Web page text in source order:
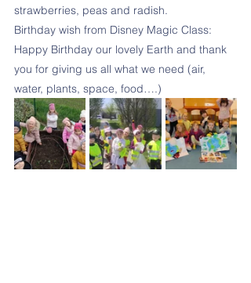
strawberries, peas and radish.
Birthday wish from Disney Magic Class:
Happy Birthday our lovely Earth and thank
you for giving us all what we need (air,
water, plants, space, food….)